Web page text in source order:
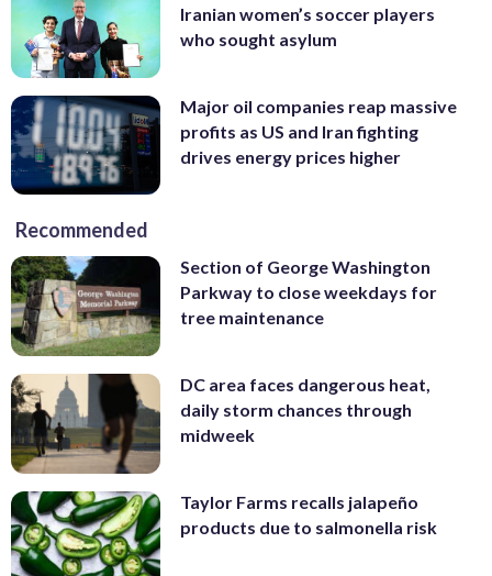
Iranian women’s soccer players
who sought asylum
Major oil companies reap massive
profits as US and Iran fighting
drives energy prices higher
Recommended
Section of George Washington
Parkway to close weekdays for
tree maintenance
DC area faces dangerous heat,
daily storm chances through
midweek
Taylor Farms recalls jalapeño
products due to salmonella risk